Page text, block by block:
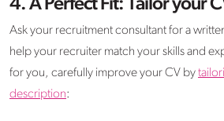
4. A Perfect Fit: Tailor your
Ask your recruitment consultant for a
help your recruiter match your skills and
for you, carefully improve your CV by
description: